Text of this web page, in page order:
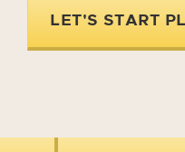
LET'S START